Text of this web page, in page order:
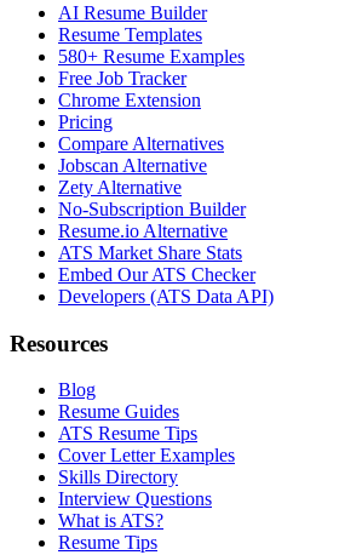
AI Resume Builder
Resume Templates
580+ Resume Examples
Free Job Tracker
Chrome Extension
Pricing
Compare Alternatives
Jobscan Alternative
Zety Alternative
No-Subscription Builder
Resume.io Alternative
ATS Market Share Stats
Embed Our ATS Checker
Developers (ATS Data API)
Resources
Blog
Resume Guides
ATS Resume Tips
Cover Letter Examples
Skills Directory
Interview Questions
What is ATS?
Resume Tips